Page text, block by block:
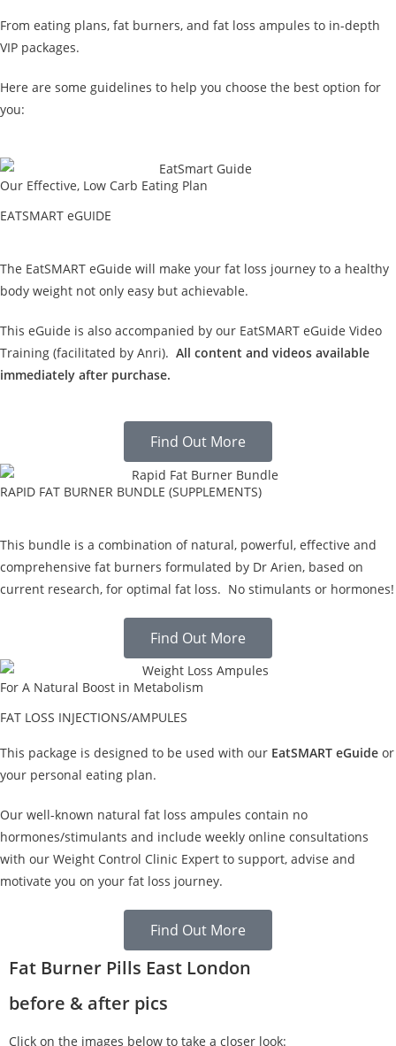
From eating plans, fat burners, and fat loss ampules to in-depth
VIP packages.
Here are some guidelines to help you choose the best option for
you:
Our Effective, Low Carb Eating Plan
EATSMART eGUIDE
The EatSMART eGuide will make your fat loss journey to a healthy
body weight not only easy but achievable.
This eGuide is also accompanied by our EatSMART eGuide Video
Training (facilitated by Anri). All content and videos available
immediately after purchase.
Find Out More
RAPID FAT BURNER BUNDLE (SUPPLEMENTS)
This bundle is a combination of natural, powerful, effective and
comprehensive fat burners formulated by Dr Arien, based on
current research, for optimal fat loss. No stimulants or hormones!
Find Out More
For A Natural Boost in Metabolism
FAT LOSS INJECTIONS/AMPULES
This package is designed to be used with our EatSMART eGuide or
your personal eating plan.
Our well-known natural fat loss ampules contain no
hormones/stimulants and include weekly online consultations
with our Weight Control Clinic Expert to support, advise and
motivate you on your fat loss journey.
Find Out More
Fat Burner Pills East London
before & after pics
Click on the images below to take a closer look: